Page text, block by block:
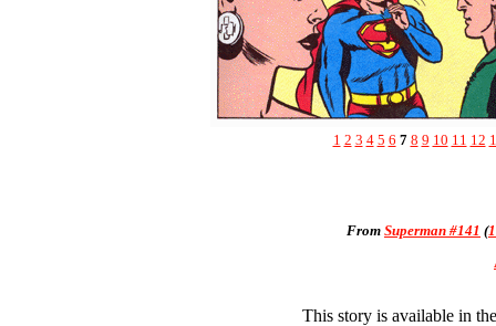
1 2 3 4 5 6 7 8 9 10 11 12
From Superman #141 (
This story is available in